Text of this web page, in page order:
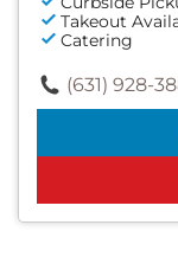
Takeout
Catering
(631) 928-